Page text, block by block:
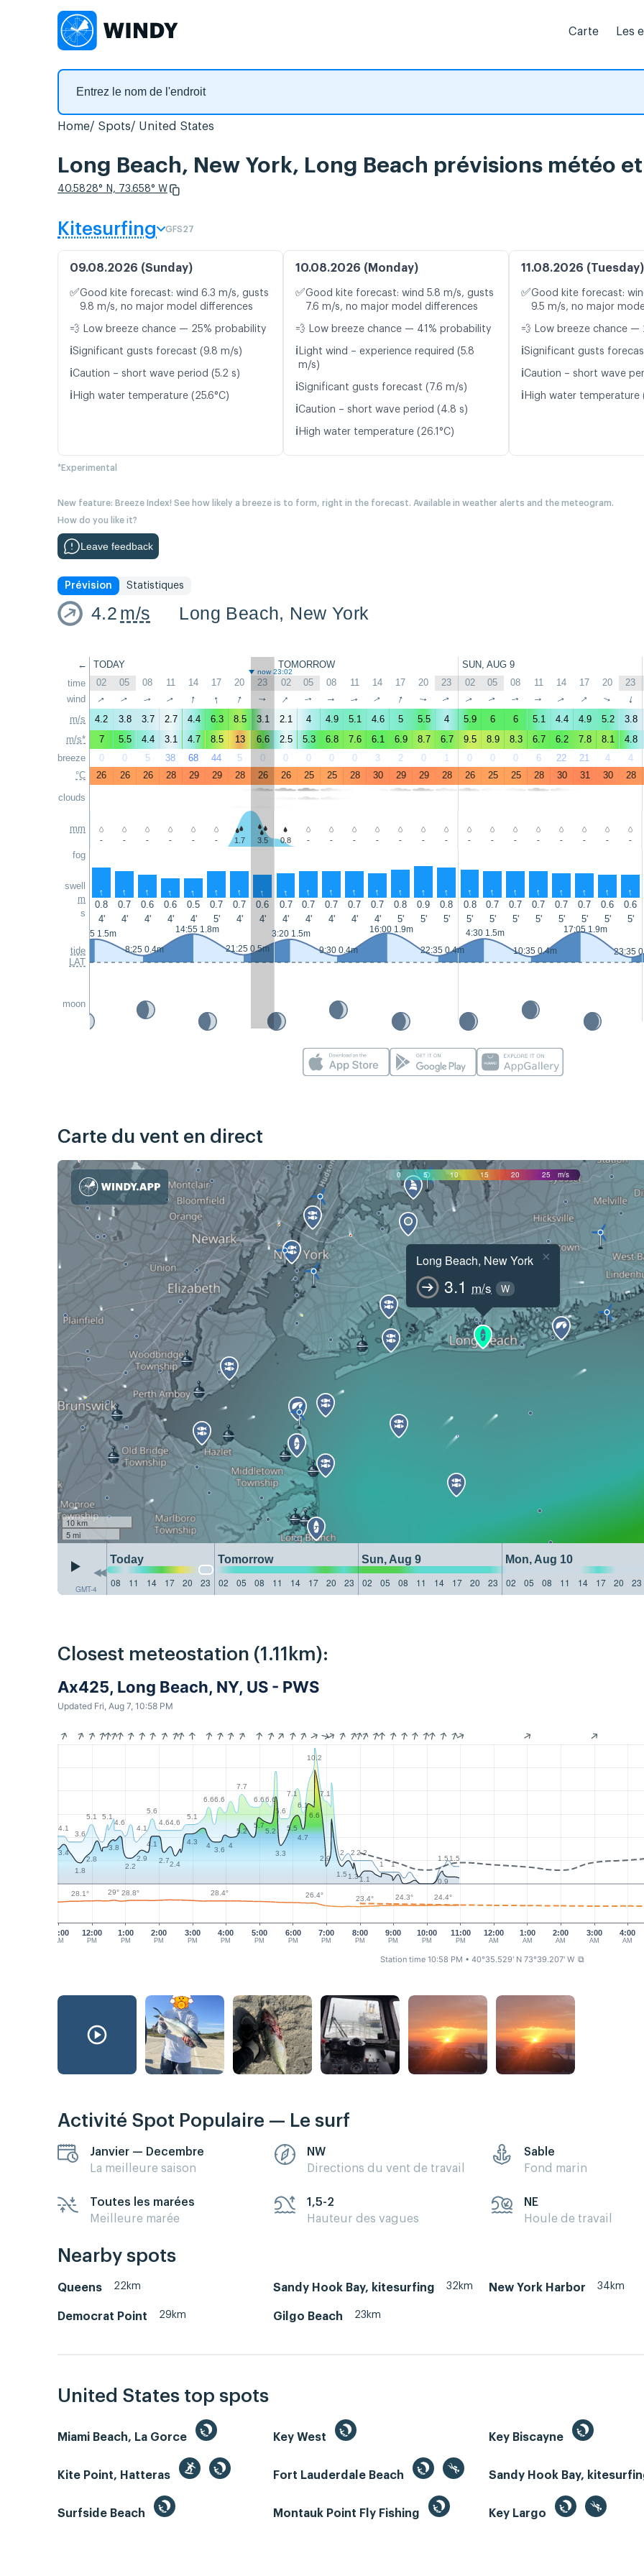
Carte Les
Home Spots United States
Long Beach, New York, Long Beach prévisions météo
40.5828° N, 73.658° W
Kitesurfing GFS27
09.08.2026 (Sunday)
✅Good kite forecast: wind 6.3 m/s, gusts
9.8 m/s, no major model differences
💨 Low breeze chance — 25% probability
ℹ️Significant gusts forecast (9.8 m/s)
ℹ️Caution – short wave period (5.2 s)
ℹ️ High water temperature (25.6°C)
10.08.2026 (Monday)
✅Good kite forecast: wind 5.8 m/s, gusts
7.6 m/s, no major model differences
💨 Low breeze chance — 41% probability
ℹ️ Light wind – experience required (5.8
m/s)
ℹ️Significant gusts forecast (7.6 m/s)
ℹ️Caution – short wave period (4.8 s)
ℹ️ High water temperature (26.1°C)
11.08.2026 (Tuesday)
✅Good kite forecast:
9.5 m/s, no major
💨 Low breeze chance —
ℹ️Significant gusts
ℹ️Caution – short wave
ℹ️ High water temperature
*Experimental
New feature: Breeze Index! See how likely a breeze is to form, right in the forecast. Available in weather alerts and the meteogram.
How do you like it?
Leave feedback
Prévision Statistiques
4.2 m/s Long Beach, New York
←
time
wind
m/s
m/s*
breeze
°C
clouds
mm
fog
swell
m
s
tide
LAT
moon
TODAY TOMORROW SUN, AUG 9
now 23:02
02 05 08 11 14 17 20 23 02 05 08 11 14 17 20 23 02 05 08 11 14 17 20 23
↑ ↑ ↑ ↑ ↑ ↑ ↑ ↑ ↑ ↑ ↑ ↑ ↑ ↑ ↑ ↑ ↑ ↑ ↑ ↑ ↑ ↑ ↑ ↑
4.2 3.8 3.7 2.7 4.4 6.3 8.5 3.1 2.1 4 4.9 5.1 4.6 5 5.5 4 5.9 6 6 5.1 4.4 4.9 5.2 3.8
7
5.5 4.4 3.1 4.7 8.5 13 6.6 2.5 5.3 6.8 7.6 6.1 6.9 8.7 6.7 9.5 8.9 8.3 6.7 6.2 7.8 8.1 4.8
0
0 5 38 68 44 5 0 0 0 0 0 3 2 0 1 0 0 0 6 22 21 4 4
26
26 26 28 29 29 28 26 26 25 25 28 30 29 29 28 26 25 25 28 30 31 30 28
- - - - - - 1.7 3.5 0.8 - - - - - - - - - - - - - - -
↑ ↑ ↑ ↑ ↑ ↑ ↑ ↑ ↑ ↑ ↑ ↑ ↑ ↑ ↑ ↑ ↑ ↑ ↑ ↑ ↑ ↑ ↑ ↑
0.8 0.7 0.6 0.6 0.5 0.7 0.7 0.6 0.7 0.7 0.7 0.7 0.7 0.8 0.9 0.8 0.8 0.7 0.7 0.7 0.7 0.7 0.6 0.6
4'
4' 4' 4' 4' 5' 4' 4' 4' 4' 4' 4' 4' 5' 5' 5' 5' 5' 5' 5' 5' 5' 5' 5'
2:15 1.5m
8:25 0.4m
14:55 1.8m
21:25 0.5m
3:20 1.5m
9:30 0.4m
16:00 1.9m
22:35 0.4m
4:30 1.5m
10:35 0.4m
17:05 1.9m
23:35
Carte du vent en direct
0 5 10 15 20 25 m/s
Long Beach, New York
3.1 m/s W
×
10 km
5 mi
GMT-4
Today Tomorrow Sun, Aug 9 Mon, Aug 10
08
11 14 17 20 23 02 05 08 11 14 17 20 23 02 05 08 11 14 17 20 23 02 05 08 11 14 17 20 23
Closest meteostation (1.11km):
Ax425, Long Beach, NY, US - PWS
Updated Fri, Aug 7, 10:58 PM
11:00
AM
12:00
PM
1:00
PM
2:00
PM
3:00
PM
4:00
PM
5:00
PM
6:00
PM
7:00
PM
9:00
PM
10:00
PM
11:00
PM
12:00
AM
1:00
AM
2:00
AM
3:00
AM
4:00
AM
8:00
PM
4.1
3.6
5.1 5.1
4.6
4.1
5.6
4.64.6
5.1
6.66.6
7.7
6.66.6
5.6
7.1
6.1
10.2
7.1
2 2 2 2
1
1
1.51.5
3.4
1.8
2.8
3.8
2.2
2.9
4.1
2.72.4
4.3 4
3.6
4
5.2
5.7
5.2
3.3
5.5
4.7
6.6
2.9
1.51.31.1
0.9
28.1°
29° 28.8° 28.4° 26.4° 23.4° 24.3° 24.4°
Station time 10:58 PM • 40°35.529' N 73°39.207' W ⧉
Activité Spot Populaire — Le surf
Janvier — Decembre
La meilleure saison
NW
Directions du vent de travail
Sable
Fond marin
Toutes les marées
Meilleure marée
1,5-2
Hauteur des vagues
NE
Houle de travail
Nearby spots
Queens 22km Sandy Hook Bay, kitesurfing 32km New York Harbor 34km
Democrat Point 29km Gilgo Beach 23km
United States top spots
Miami Beach, La Gorce Key West Key Biscayne
Kite Point, Hatteras Fort Lauderdale Beach Sandy Hook Bay,
Surfside Beach Montauk Point Fly Fishing Key Largo